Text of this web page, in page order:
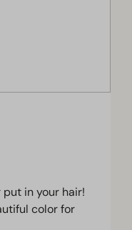
in your hair!
color for